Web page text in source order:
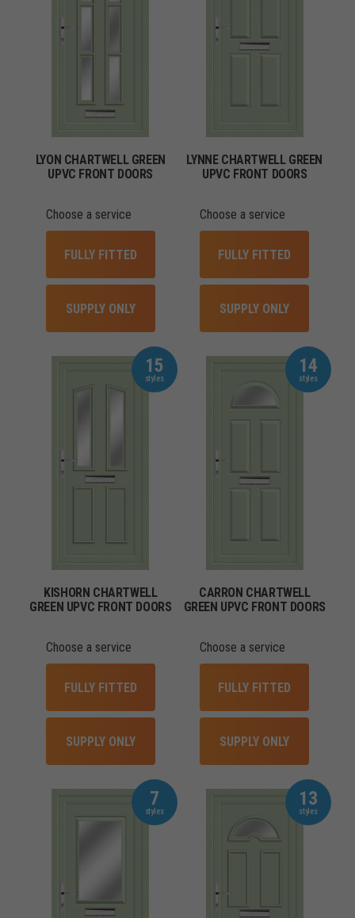
LYON CHARTWELL GREEN
UPVC FRONT DOORS
Choose a service
FULLY FITTED
SUPPLY ONLY
LYNNE CHARTWELL GREEN
UPVC FRONT DOORS
Choose a service
FULLY FITTED
SUPPLY ONLY
15
KISHORN CHARTWELL
GREEN UPVC FRONT DOORS
Choose a service
FULLY FITTED
SUPPLY ONLY
14
CARRON CHARTWELL
GREEN UPVC FRONT DOORS
Choose a service
FULLY FITTED
SUPPLY ONLY
7 13